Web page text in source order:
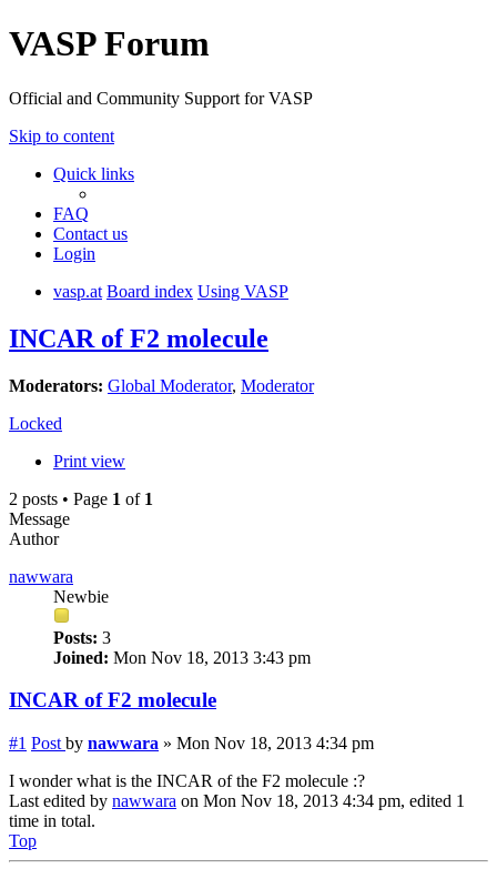
VASP Forum
Official and Community Support for VASP
Skip to content
Quick links
FAQ
Contact us
Login
vasp.at Board index Using VASP
INCAR of F2 molecule
Moderators: Global Moderator, Moderator
Locked
Print view
2 posts • Page 1 of 1
Message
Author
nawwara
Newbie
Posts: 3
Joined: Mon Nov 18, 2013 3:43 pm
INCAR of F2 molecule
#1 Post by nawwara » Mon Nov 18, 2013 4:34 pm
I wonder what is the INCAR of the F2 molecule :?
Last edited by nawwara on Mon Nov 18, 2013 4:34 pm, edited 1
time in total.
Top